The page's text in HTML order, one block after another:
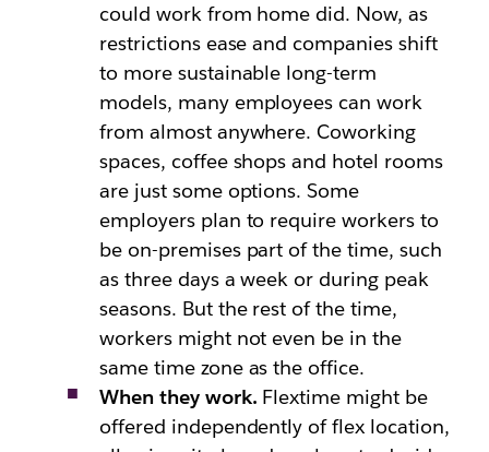
could work from home did. Now, as
restrictions ease and companies shift
to more sustainable long-term
models, many employees can work
from almost anywhere. Coworking
spaces, coffee shops and hotel rooms
are just some options. Some
employers plan to require workers to
be on-premises part of the time, such
as three days a week or during peak
seasons. But the rest of the time,
workers might not even be in the
same time zone as the office.
When they work. Flextime might be
offered independently of flex location,